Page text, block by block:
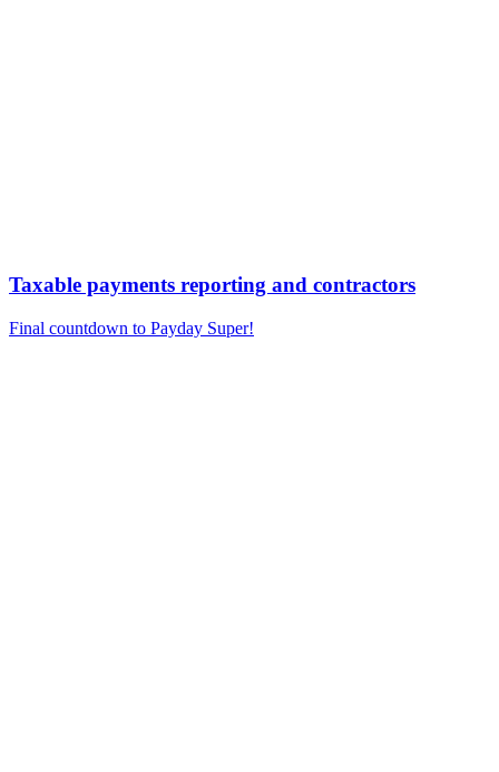
Taxable payments reporting and contractors
Final countdown to Payday Super!